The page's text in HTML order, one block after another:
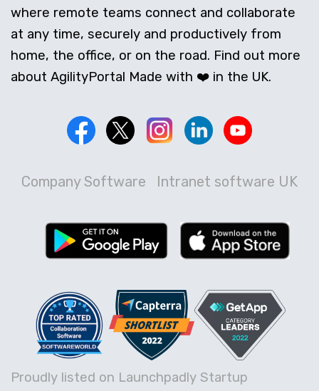
where remote teams connect and collaborate
at any time, securely and productively from
home, the office, or on the road. Find out more
about AgilityPortal Made with ❤️ in the UK.
Company Software Intranet software UK
Proudly listed on Launchpadly Startup